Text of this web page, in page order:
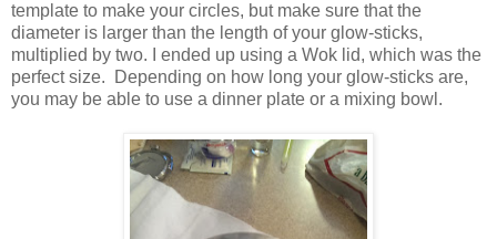
template to make your circles, but make sure that the
diameter is larger than the length of your glow-sticks,
multiplied by two. I ended up using a Wok lid, which was the
perfect size. Depending on how long your glow-sticks are,
you may be able to use a dinner plate or a mixing bowl.